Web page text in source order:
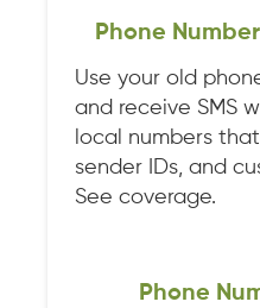
Phone
Use your old
and receive SMS
local numbers
sender IDs, and
See coverage.
Phone